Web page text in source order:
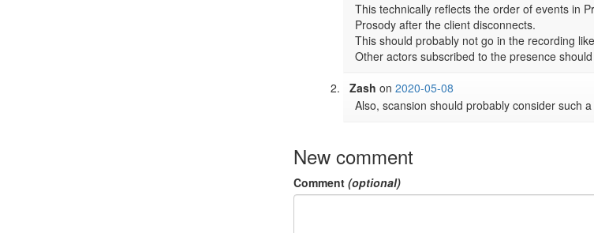
This technically reflects the order of events in
Prosody after the client disconnects.
This should probably not go in the recording
Other actors subscribed to the presence
Zash on 2020-05-08
Also, scansion should probably consider such
New comment
Comment (optional)